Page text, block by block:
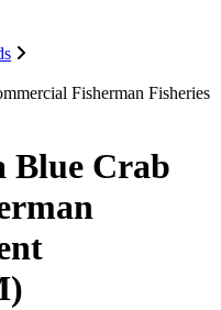
Fisherman Fisheries
Blue Crab